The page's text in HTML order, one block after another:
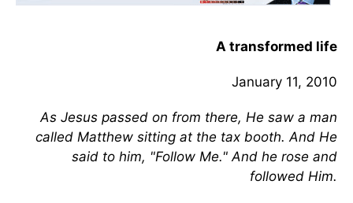
A transformed life
January 11, 2010
As Jesus passed on from there, He saw a man
called Matthew sitting at the tax booth. And He
said to him, "Follow Me." And he rose and
followed Him.